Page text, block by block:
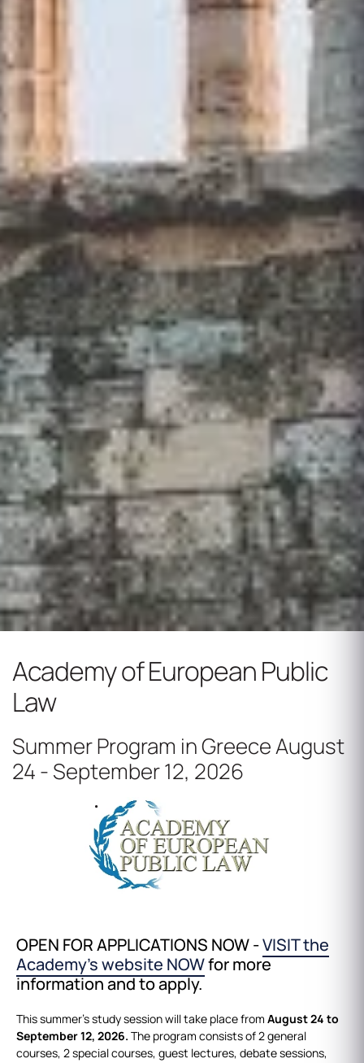
Academy of European Public
Law
Summer Program in Greece August
24 - September 12, 2026
OPEN FOR APPLICATIONS NOW -VISIT the
Academy's website NOWfor more
information and to apply.
This summer’s study session will take place from August 24 to
September 12, 2026. The program consists of 2 general
courses, 2 special courses, guest lectures, debate sessions,